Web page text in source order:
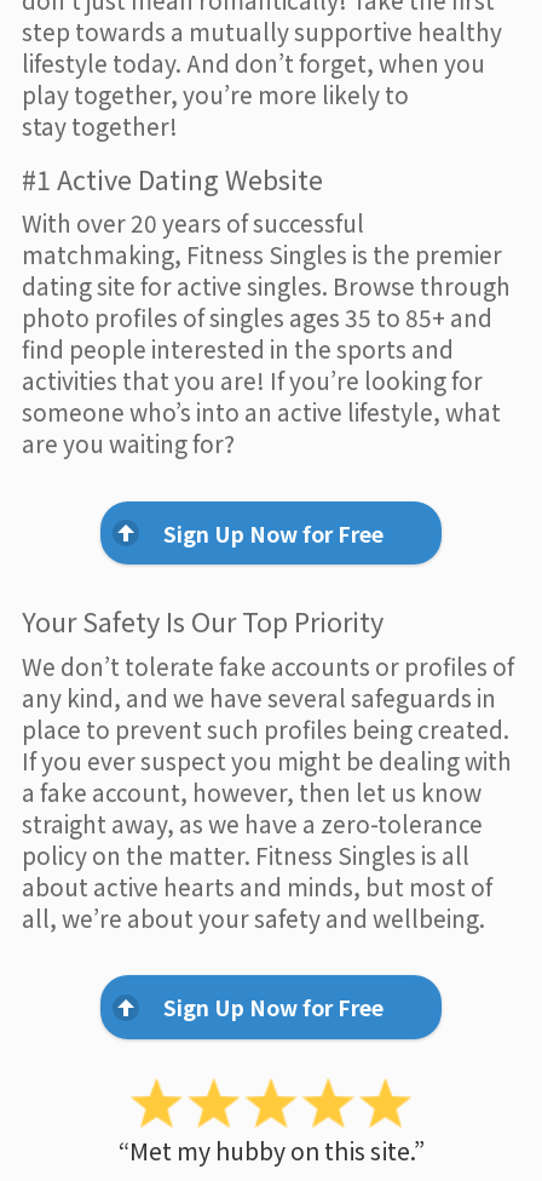
step towards a mutually supportive healthy
lifestyle today. And don’t forget, when you
play together, you’re more likely to
stay together!
#1 Active Dating Website
With over 20 years of successful
matchmaking, Fitness Singles is the premier
dating site for active singles. Browse through
photo profiles of singles ages 35 to 85+ and
find people interested in the sports and
activities that you are! If you’re looking for
someone who’s into an active lifestyle, what
are you waiting for?
Sign Up Now for Free
Your Safety Is Our Top Priority
We don’t tolerate fake accounts or profiles of
any kind, and we have several safeguards in
place to prevent such profiles being created.
If you ever suspect you might be dealing with
a fake account, however, then let us know
straight away, as we have a zero-tolerance
policy on the matter. Fitness Singles is all
about active hearts and minds, but most of
all, we’re about your safety and wellbeing.
Sign Up Now for Free
“Met my hubby on this site.”